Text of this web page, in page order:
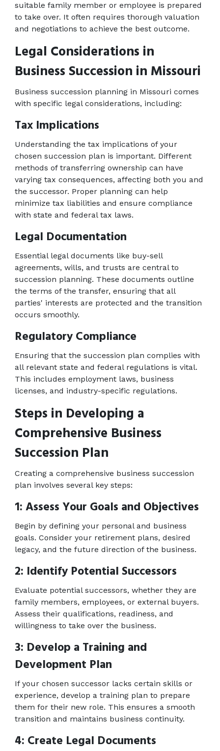
suitable family member or employee is prepared
to take over. It often requires thorough valuation
and negotiations to achieve the best outcome.
Legal Considerations in
Business Succession in Missouri
Business succession planning in Missouri comes
with specific legal considerations, including:
Tax Implications
Understanding the tax implications of your
chosen succession plan is important. Different
methods of transferring ownership can have
varying tax consequences, affecting both you and
the successor. Proper planning can help
minimize tax liabilities and ensure compliance
with state and federal tax laws.
Legal Documentation
Essential legal documents like buy-sell
agreements, wills, and trusts are central to
succession planning. These documents outline
the terms of the transfer, ensuring that all
parties' interests are protected and the transition
occurs smoothly.
Regulatory Compliance
Ensuring that the succession plan complies with
all relevant state and federal regulations is vital.
This includes employment laws, business
licenses, and industry-specific regulations.
Steps in Developing a
Comprehensive Business
Succession Plan
Creating a comprehensive business succession
plan involves several key steps:
1: Assess Your Goals and Objectives
Begin by defining your personal and business
goals. Consider your retirement plans, desired
legacy, and the future direction of the business.
2: Identify Potential Successors
Evaluate potential successors, whether they are
family members, employees, or external buyers.
Assess their qualifications, readiness, and
willingness to take over the business.
3: Develop a Training and
Development Plan
If your chosen successor lacks certain skills or
experience, develop a training plan to prepare
them for their new role. This ensures a smooth
transition and maintains business continuity.
4: Create Legal Documents